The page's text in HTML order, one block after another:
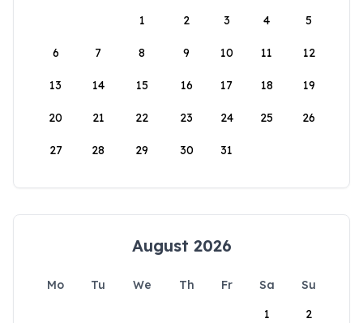
1
2 3 4 5
6 7 8 9 10 11 12
13 14 15 16 17 18 19
20 21 22 23 24 25 26
27 28 29 30 31
August 2026
Mo Tu We Th Fr Sa
Su
1
2